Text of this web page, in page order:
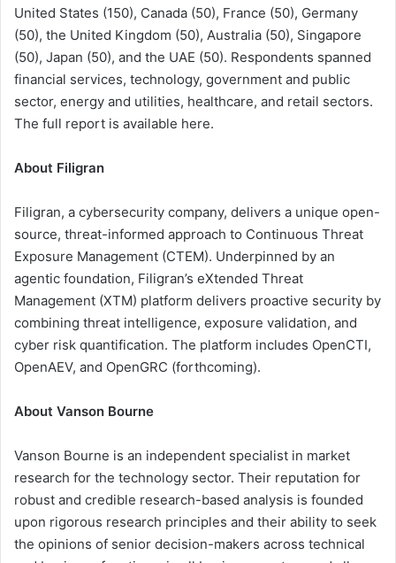
United States (150), Canada (50), France (50), Germany
(50), the United Kingdom (50), Australia (50), Singapore
(50), Japan (50), and the UAE (50). Respondents spanned
financial services, technology, government and public
sector, energy and utilities, healthcare, and retail sectors.
The full report is available here.
About Filigran
Filigran, a cybersecurity company, delivers a unique open-
source, threat-informed approach to Continuous Threat
Exposure Management (CTEM). Underpinned by an
agentic foundation, Filigran’s eXtended Threat
Management (XTM) platform delivers proactive security by
combining threat intelligence, exposure validation, and
cyber risk quantification. The platform includes OpenCTI,
OpenAEV, and OpenGRC (forthcoming).
About Vanson Bourne
Vanson Bourne is an independent specialist in market
research for the technology sector. Their reputation for
robust and credible research-based analysis is founded
upon rigorous research principles and their ability to seek
the opinions of senior decision-makers across technical